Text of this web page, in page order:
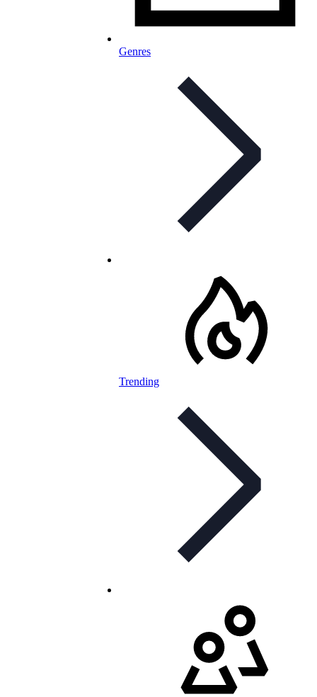
Genres
Trending